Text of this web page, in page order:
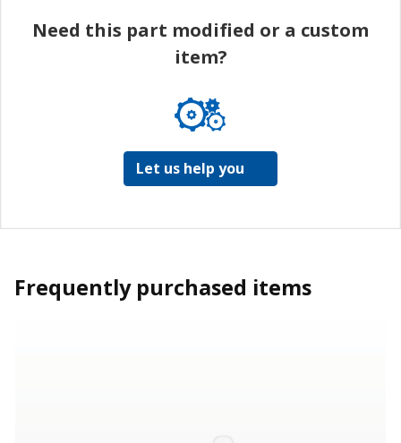
Need this part modified or a custom
item?
Let us help you
Frequently purchased items